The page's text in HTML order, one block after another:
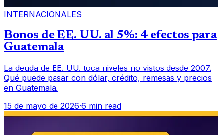
INTERNACIONALES
Bonos de EE. UU. al 5%: 4 efectos para
Guatemala
La deuda de EE. UU. toca niveles no vistos desde 2007.
Qué puede pasar con dólar, crédito, remesas y precios
en Guatemala.
15 de mayo de 2026·6 min read